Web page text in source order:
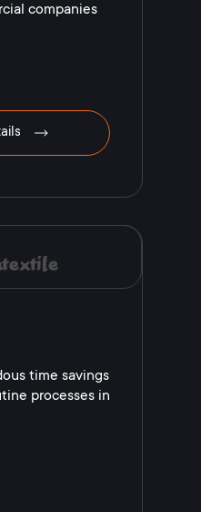
companies
time savings
processes in